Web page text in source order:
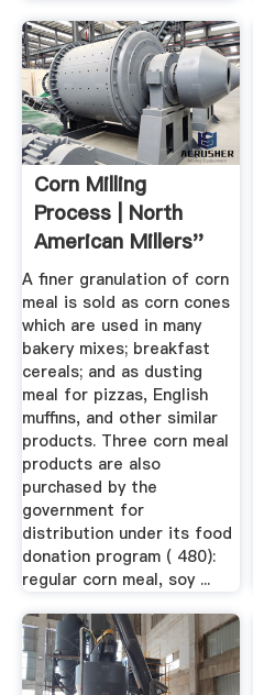
Corn Milling
Process | North
American Millers''
Association
A finer granulation of corn
meal is sold as corn cones
which are used in many
bakery mixes; breakfast
cereals; and as dusting
meal for pizzas, English
muffins, and other similar
products. Three corn meal
products are also
purchased by the
government for
distribution under its food
donation program ( 480):
regular corn meal, soy ...